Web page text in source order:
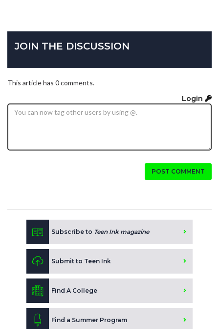
JOIN THE DISCUSSION
This article has 0 comments.
Login
POST COMMENT
Subscribe to Teen Ink magazine
Submit to Teen Ink
Find A College
Find a Summer Program